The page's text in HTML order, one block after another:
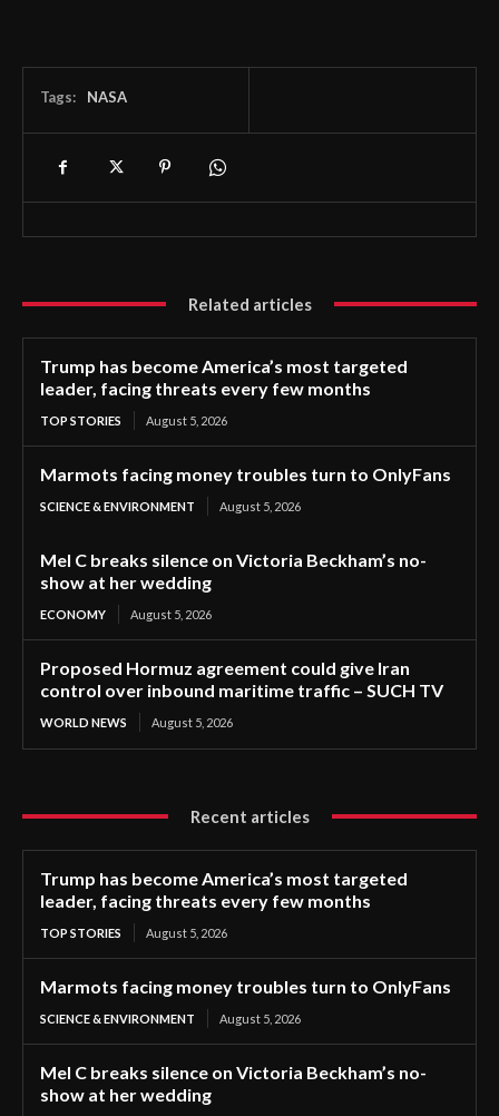
Tags: NASA
Related articles
Trump has become America’s most targeted
leader, facing threats every few months
TOP STORIES August 5, 2026
Marmots facing money troubles turn to OnlyFans
SCIENCE & ENVIRONMENT August 5, 2026
Mel C breaks silence on Victoria Beckham’s no-
show at her wedding
ECONOMY August 5, 2026
Proposed Hormuz agreement could give Iran
control over inbound maritime traffic – SUCH TV
WORLD NEWS August 5, 2026
Recent articles
Trump has become America’s most targeted
leader, facing threats every few months
TOP STORIES August 5, 2026
Marmots facing money troubles turn to OnlyFans
SCIENCE & ENVIRONMENT August 5, 2026
Mel C breaks silence on Victoria Beckham’s no-
show at her wedding